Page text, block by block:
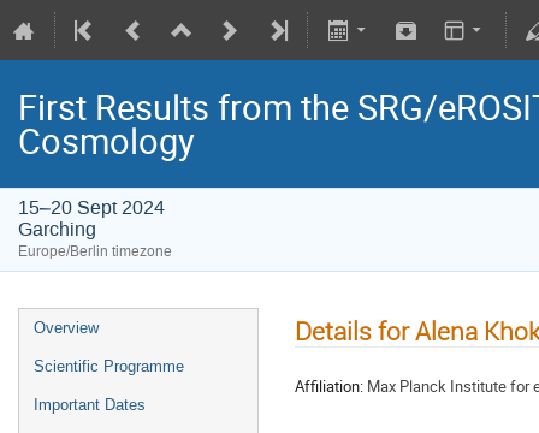
First Results from the SRG/
Cosmology
15–20 Sept 2024
Garching
Europe/Berlin timezone
Overview
Scientific Programme
Important Dates
Details for Alena
Affiliation: Max Planck Institute for